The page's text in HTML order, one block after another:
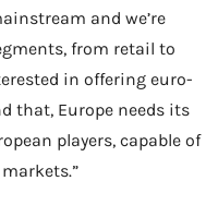
and we’re
from retail to
in offering euro-
that, Europe needs its
players, capable of